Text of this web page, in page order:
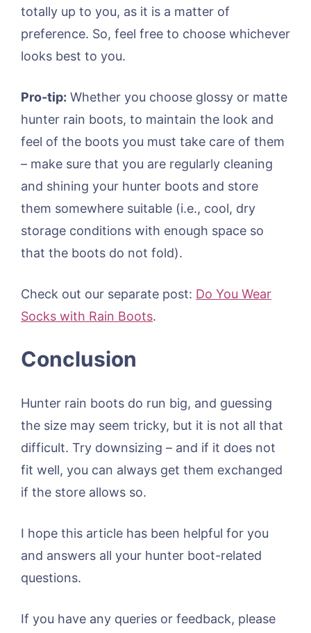
totally up to you, as it is a matter of
preference. So, feel free to choose whichever
looks best to you.
Pro-tip: Whether you choose glossy or matte
hunter rain boots, to maintain the look and
feel of the boots you must take care of them
– make sure that you are regularly cleaning
and shining your hunter boots and store
them somewhere suitable (i.e., cool, dry
storage conditions with enough space so
that the boots do not fold).
Check out our separate post: Do You Wear
Socks with Rain Boots.
Conclusion
Hunter rain boots do run big, and guessing
the size may seem tricky, but it is not all that
difficult. Try downsizing – and if it does not
fit well, you can always get them exchanged
if the store allows so.
I hope this article has been helpful for you
and answers all your hunter boot-related
questions.
If you have any queries or feedback, please